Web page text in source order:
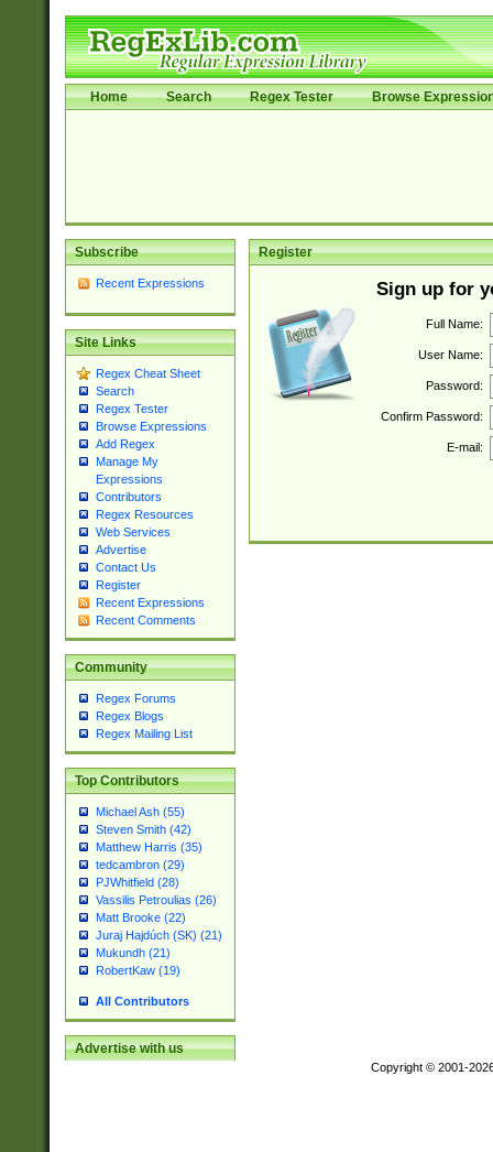
Home Search Regex Tester Browse
Subscribe
Recent Expressions
Site Links
Regex Cheat Sheet
Search
Regex Tester
Browse Expressions
Add Regex
Manage My
Expressions
Contributors
Regex Resources
Web Services
Advertise
Contact Us
Register
Recent Expressions
Recent Comments
Community
Regex Forums
Regex Blogs
Regex Mailing List
Top Contributors
Michael Ash (55)
Steven Smith (42)
Matthew Harris (35)
tedcambron (29)
PJWhitfield (28)
Vassilis Petroulias (26)
Matt Brooke (22)
Juraj Hajdúch (SK) (21)
Mukundh (21)
RobertKaw (19)
All Contributors
Advertise with us
Register
Sign up for
Full Name:
User Name:
Password:
Confirm Password:
E-mail:
Copyright © 2001-